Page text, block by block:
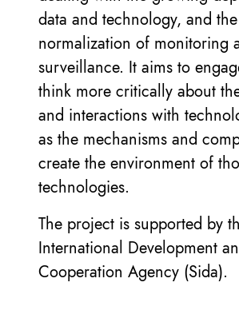
data and technology, and the
normalization of monitoring
surveillance. It aims to
think more critically about
and interactions with
as the mechanisms and
create the environment of
technologies.
The project is supported by
International Development
Cooperation Agency (Sida).